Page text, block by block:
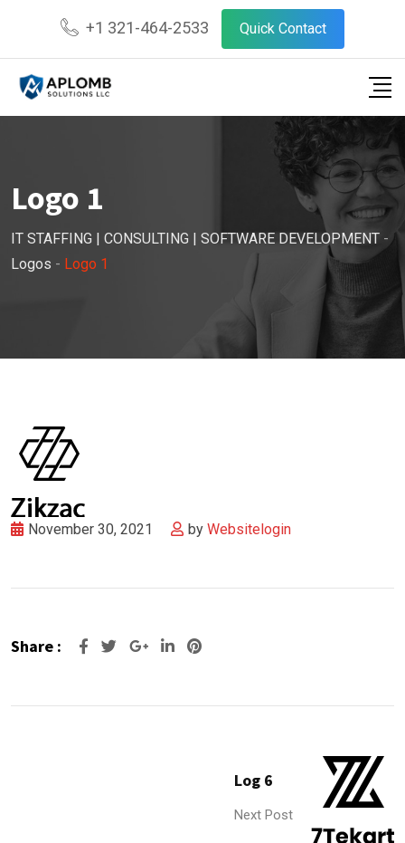
content
+1 321-464-2533 Quick Contact
Logo 1
IT STAFFING | CONSULTING | SOFTWARE DEVELOPMENT -
Logos - Logo 1
November 30, 2021 by Websitelogin
Share : Google+LinkedIn
Pinterest
Log 6
Next Post